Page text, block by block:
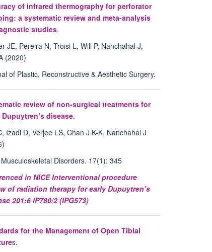
of infrared thermography for perforator
a systematic review and meta-analysis
studies.
JE, Pereira N, Troisi L, Will P, Nanchahal J,
(2020)
of Plastic, Reconstructive & Aesthetic Surgery.
review of non-surgical treatments for
disease.
Izadi D, Verjee LS, Chan J K-K, Nanchahal J
Disorders. 17(1): 345
in NICE Interventional procedure
of radiation therapy for early Dupuytren’s
201:6 IP780/2 (IPG573)
for the Management of Open Tibial
s.